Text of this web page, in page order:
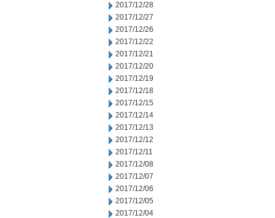
2017/12/28
2017/12/27
2017/12/26
2017/12/22
2017/12/21
2017/12/20
2017/12/19
2017/12/18
2017/12/15
2017/12/14
2017/12/13
2017/12/12
2017/12/11
2017/12/08
2017/12/07
2017/12/06
2017/12/05
2017/12/04